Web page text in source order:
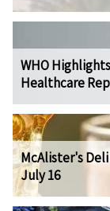
WHO
Healthcare
McAlister's Deli
July 16